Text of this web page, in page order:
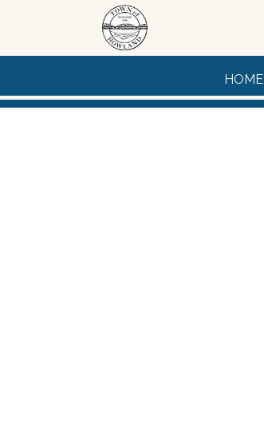
Skip to main content
HOME